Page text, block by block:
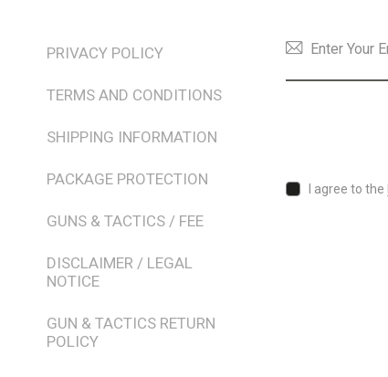
PRIVACY POLICY
TERMS AND CONDITIONS
SHIPPING INFORMATION
PACKAGE PROTECTION
GUNS & TACTICS / FEE
DISCLAIMER / LEGAL
NOTICE
GUN & TACTICS RETURN
POLICY
I agree to the